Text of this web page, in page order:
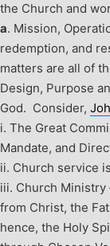
the Church and
a. Mission,
redemption, and
matters are all of
Design, Purpose
God. Consider,
i. The Great
Mandate, and
ii. Church service
iii. Church Ministry
from Christ, the
hence, the Holy